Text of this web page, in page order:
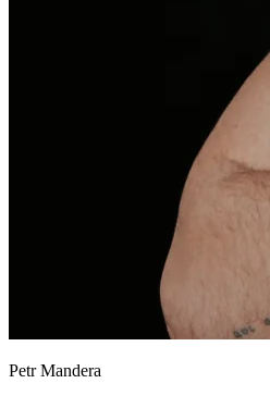
Petr Mandera